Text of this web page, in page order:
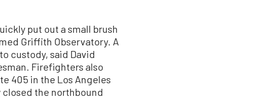
put out a small brush
Griffith Observatory. A
custody, said David
Firefighters also
405 in the Los Angeles
the northbound